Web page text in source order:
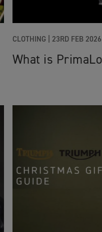
CLOTHING| 23RD FEB 2026
What is